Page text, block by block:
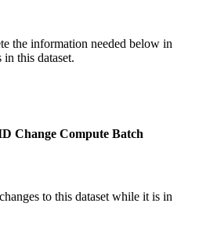
the information needed below in
in this dataset.
Change Compute Batch
to this dataset while it is in